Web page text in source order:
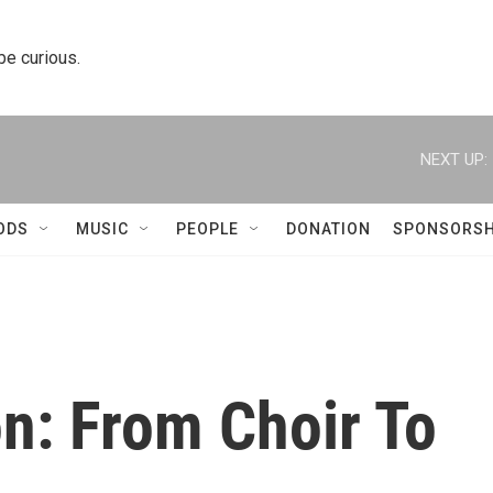
curious.
NEXT UP:
MUSIC PEOPLE DONATION
From Choir To